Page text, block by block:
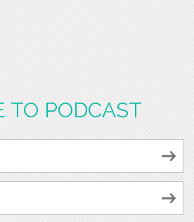
TO PODCAST